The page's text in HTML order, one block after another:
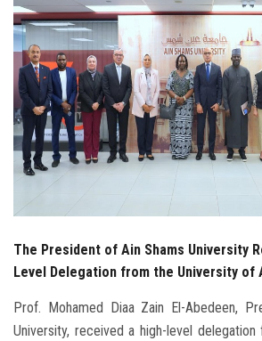
Postgraduate
Alumni
Employees
The President of Ain Shams University
Level Delegation from the University of
Prof. Mohamed Diaa Zain El-Abedeen,
University, received a high-level